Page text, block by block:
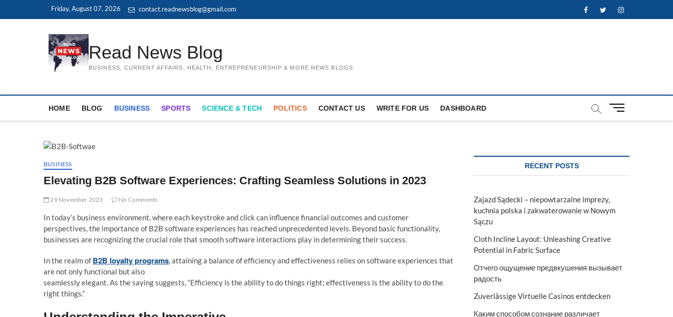
Friday, August 07, 2026 contact.readnewsblog@gmail.com FacebookTwitterInstagram
Read News Blog
BUSINESS, CURRENT AFFAIRS, HEALTH, ENTREPRENEURSHIP & MORE NEWS BLOGS
HOME BLOG BUSINESS SPORTS SCIENCE & TECH POLITICS CONTACT US WRITE FOR US DASHBOARD
M
t
BUSINESS
Elevating B2B Software Experiences: Crafting Seamless Solutions in 2023
29 November 2023 No Comments
In today’s business environment, where each keystroke and click can influence financial outcomes and customer
perspectives, the importance of B2B software experiences has reached unprecedented levels. Beyond basic functionality,
businesses are recognizing the crucial role that smooth software interactions play in determining their success.
In the realm of B2B loyalty programs, attaining a balance of efficiency and effectiveness relies on software experiences that
are not only functional but also
seamlessly elegant. As the saying suggests, “Efficiency is the ability to do things right; effectiveness is the ability to do the
right things.”
RECENT POSTS
Zajazd Sądecki – niepowtarzalne imprezy,
kuchnia polska i zakwaterowanie w Nowym
Sączu
Cloth Incline Layout: Unleashing Creative
Potential in Fabric Surface
Отчего ощущение предвкушения вызывает
радость
Zuverlässige Virtuelle Casinos entdecken
Каким способом сознание различает